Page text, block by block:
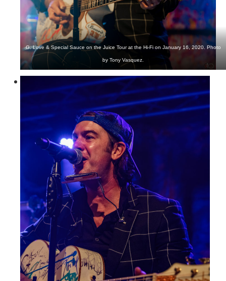
G. Love & Special Sauce on the Juice Tour at the Hi-Fi on January 16, 2020. Photo
by Tony Vasquez.